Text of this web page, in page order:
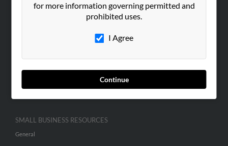
for more information governing permitted and
prohibited uses.
I Agree
Continue
SEARCH TOOLS
ADVERTISING
Advertise With Us
Hibu Inc Customer T&Cs
SMALL BUSINESS RESOURCES
General